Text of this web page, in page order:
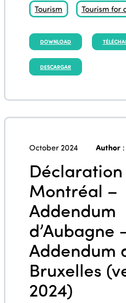
Tourism Tourism for
DOWNLOAD
DESCARGAR
October 2024 Author :
Montréal –
Addendum
d’Aubagne
Addendum
Bruxelles
2024)